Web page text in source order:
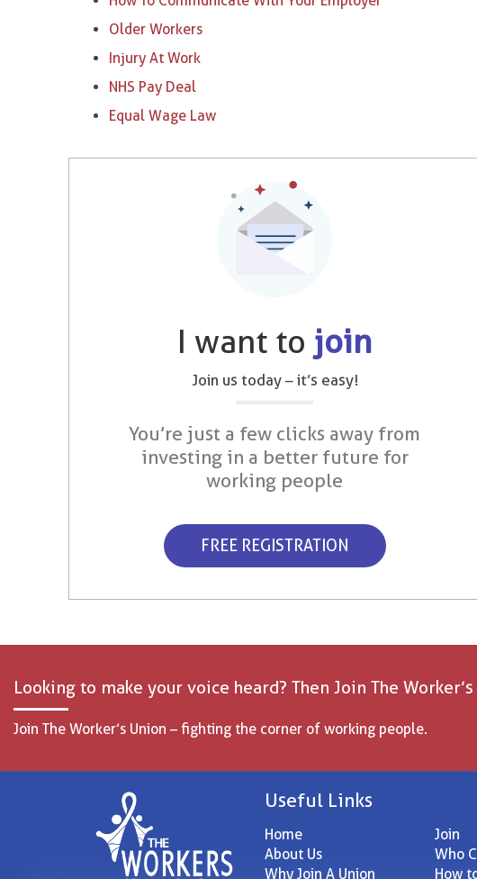
Older Workers
Injury At Work
NHS Pay Deal
Equal Wage Law
I want to join
Join us today – it’s easy!
You’re just a few clicks away from
investing in a better future for
working people
FREE REGISTRATION
Looking to make your voice heard? Then Join The
Join The Worker’s Union – fighting the corner of working people.
Useful Links
Home
About Us
Why Join A Union
Join
Who
How